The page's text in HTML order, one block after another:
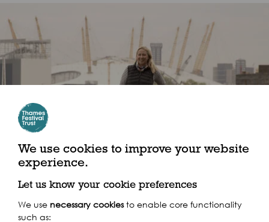
Nicola White
We use cookies to improve your website
experience.
Let us know your cookie preferences
We use necessary cookiesto enable core functionality
such as: